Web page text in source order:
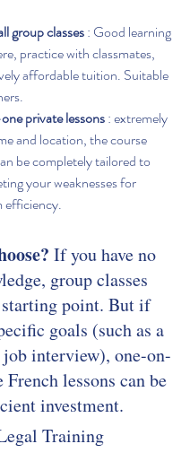
group classes : Good learning
practice with classmates,
affordable tuition. Suitable
private lessons : extremely
and location, the course
be completely tailored to
your weaknesses for
efficiency.
If you have no
group classes
starting point. But if
goals (such as a
interview), one-on-
lessons can be
investment.
Training